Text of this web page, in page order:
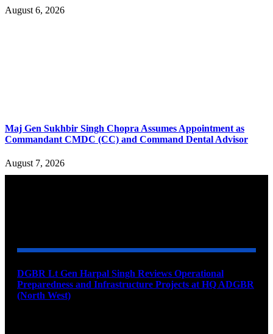
August 6, 2026
Maj Gen Sukhbir Singh Chopra Assumes Appointment as
Commandant CMDC (CC) and Command Dental Advisor
August 7, 2026
DGBR Lt Gen Harpal Singh Reviews Operational
Preparedness and Infrastructure Projects at HQ ADGBR
(North West)